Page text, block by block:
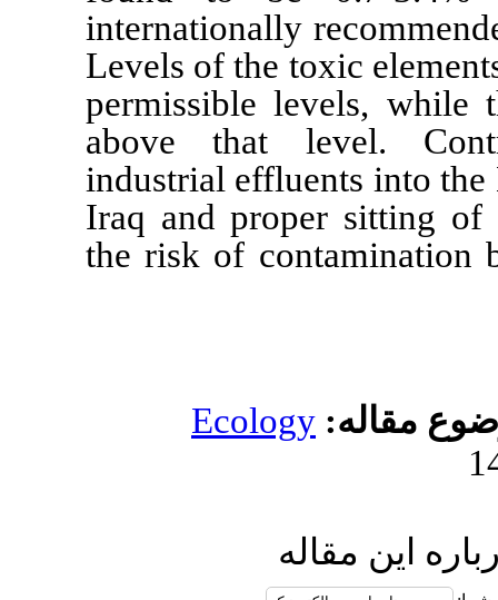
internationally
Levels of the
permissible
above that
industrial
Iraq and proper
the risk of
Ecology